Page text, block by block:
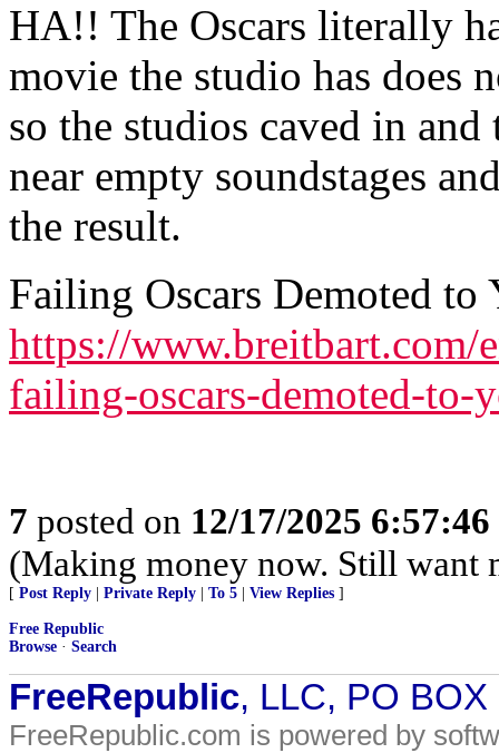
HA!! The Oscars literally
movie the studio has does
so the studios caved in
near empty soundstages
the result.
Failing Oscars Demoted to
https://www.breitbart.com/
failing-oscars-demoted-to-
7 posted on 12/17/2025
(Making money now. Still want
[ Post Reply Private Reply To 5 View Replies ]
Free Republic
Browse · Search
FreeRepublic, LLC, PO
FreeRepublic.com is powered by